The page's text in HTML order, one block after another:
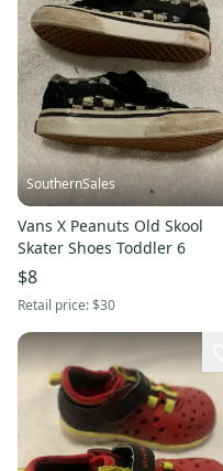
SouthernSales
Vans X Peanuts Old Skool
Skater Shoes Toddler 6
$8
Retail price:$30